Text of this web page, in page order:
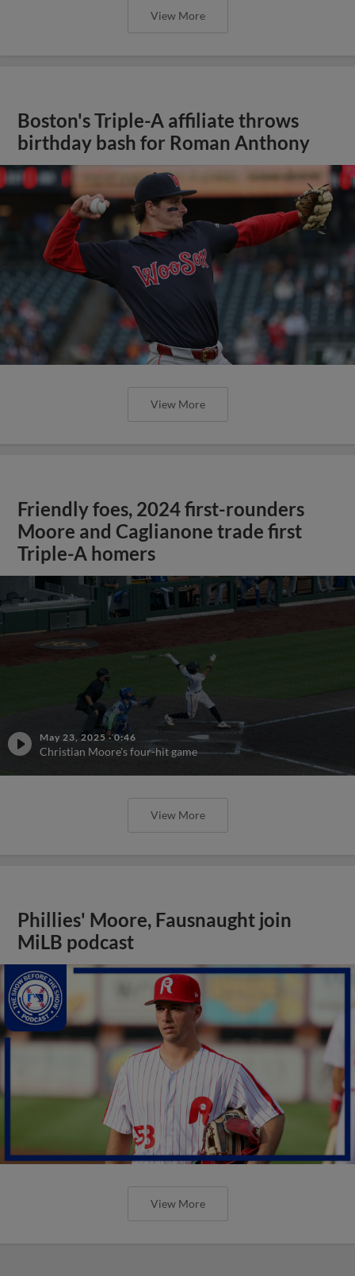
View More
Boston's Triple-A affiliate throws
birthday bash for Roman Anthony
View More
Friendly foes, 2024 first-rounders
Moore and Caglianone trade first
Triple-A homers
May 23, 2025 ·0:46
Christian Moore's four-hit game
View More
Phillies' Moore, Fausnaught join
MiLB podcast
View More